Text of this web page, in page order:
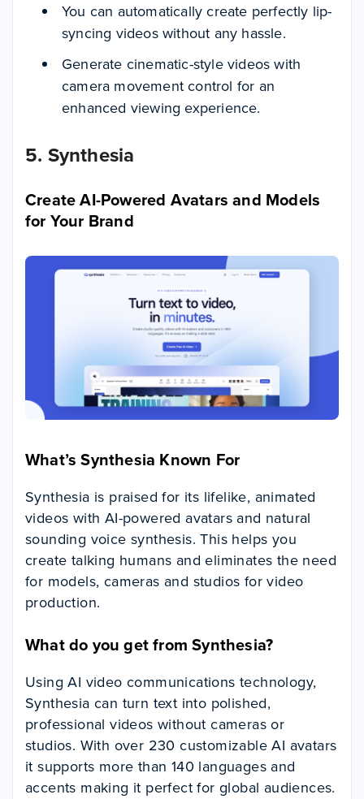
You can automatically create perfectly lip-
syncing videos without any hassle.
Generate cinematic-style videos with
camera movement control for an
enhanced viewing experience.
5. Synthesia
Create AI-Powered Avatars and Models
for Your Brand
What’s Synthesia Known For
Synthesia is praised for its lifelike, animated
videos with AI-powered avatars and natural
sounding voice synthesis. This helps you
create talking humans and eliminates the need
for models, cameras and studios for video
production.
What do you get from Synthesia?
Using AI video communications technology,
Synthesia can turn text into polished,
professional videos without cameras or
studios. With over 230 customizable AI avatars
it supports more than 140 languages and
accents making it perfect for global audiences.